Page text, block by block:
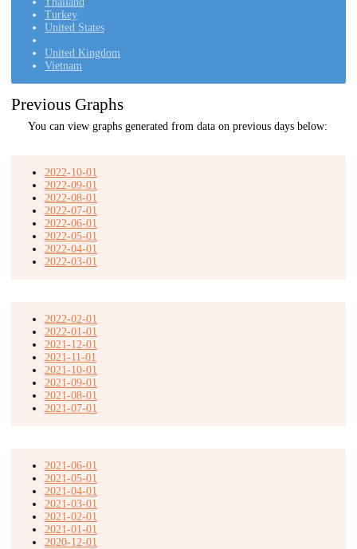
Turkey
United States
United Kingdom
Vietnam
Previous Graphs
You can view graphs generated from data on previous days below:
2022-10-01
2022-09-01
2022-08-01
2022-07-01
2022-06-01
2022-05-01
2022-04-01
2022-03-01
2022-02-01
2022-01-01
2021-12-01
2021-11-01
2021-10-01
2021-09-01
2021-08-01
2021-07-01
2021-06-01
2021-05-01
2021-04-01
2021-03-01
2021-02-01
2021-01-01
2020-12-01